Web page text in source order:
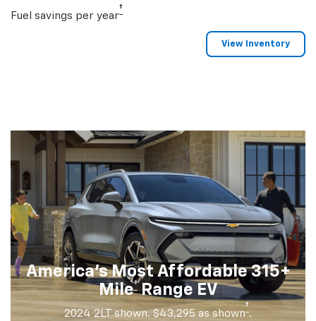
Fuel savings per year†
View Inventory
America's Most Affordable 315+
Mile†Range EV
2024 2LT shown. $43,295 as shown† .